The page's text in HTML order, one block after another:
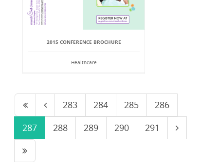
2015 CONFERENCE BROCHURE
Healthcare
283 284 285
286
287
288 289 290 291